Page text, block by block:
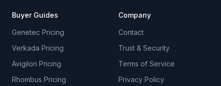
Buyer Guides
Genetec Pricing
Verkada Pricing
Avigilon Pricing
Rhombus Pricing
Company
Contact
Trust & Security
Terms of Service
Privacy Policy